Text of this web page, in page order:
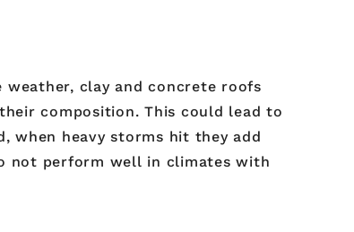
clay and concrete roofs
composition. This could lead to
when heavy storms hit they add
not perform well in climates with